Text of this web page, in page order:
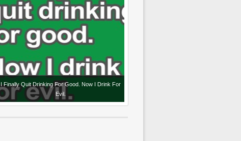
I Finally Quit Drinking For Good. Now I Drink For
Evil.